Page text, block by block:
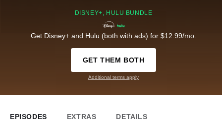
DISNEY+, HULU BUNDLE
Get Disney+ and Hulu (both with ads) for $12.99/mo.
GET THEM BOTH
Additional terms apply
EPISODES EXTRAS DETAILS